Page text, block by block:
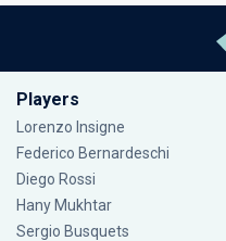
Players
Lorenzo Insigne
Federico Bernardeschi
Diego Rossi
Hany Mukhtar
Sergio Busquets